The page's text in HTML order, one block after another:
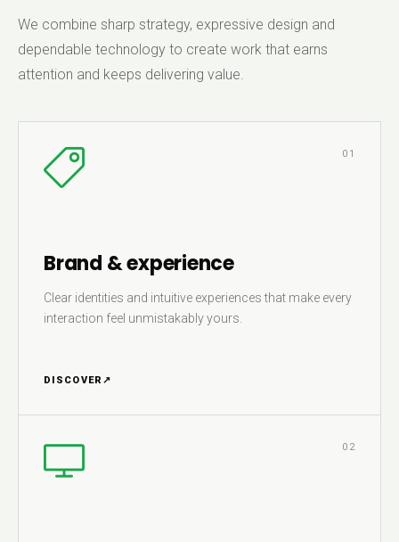
We combine sharp strategy, expressive design and
dependable technology to create work that earns
attention and keeps delivering value.
01
Brand & experience
Clear identities and intuitive experiences that make every
interaction feel unmistakably yours.
DISCOVER ↗
02